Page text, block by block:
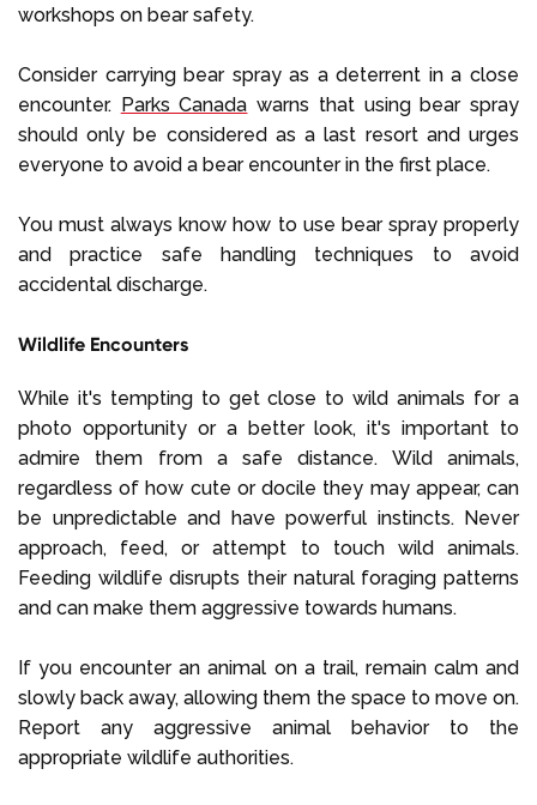
workshops on bear safety.
Consider carrying bear spray as a deterrent in a close
encounter. Parks Canada warns that using bear spray
should only be considered as a last resort and urges
everyone to avoid a bear encounter in the first place.
You must always know how to use bear spray properly
and practice safe handling techniques to avoid
accidental discharge.
Wildlife Encounters
While it's tempting to get close to wild animals for a
photo opportunity or a better look, it's important to
admire them from a safe distance. Wild animals,
regardless of how cute or docile they may appear, can
be unpredictable and have powerful instincts. Never
approach, feed, or attempt to touch wild animals.
Feeding wildlife disrupts their natural foraging patterns
and can make them aggressive towards humans.
If you encounter an animal on a trail, remain calm and
slowly back away, allowing them the space to move on.
Report any aggressive animal behavior to the
appropriate wildlife authorities.